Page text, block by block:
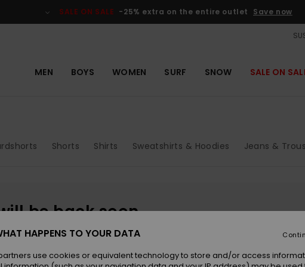
SALE ON SALE -25% extra on the entire outlet Save now
MEN BOYS WOMEN SURF SNOW SALE ON
Shorts Shirts Sweatshirts & Hoodies Jeans &
be back soon
HAPPENS TO YOUR DATA
use cookies or equivalent technology to store and/or access